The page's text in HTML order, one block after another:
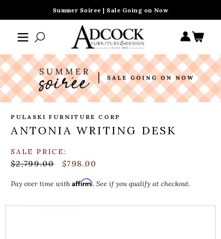
Summer Soiree | Sale Going on Now
PULASKI FURNITURE CORP
ANTONIA WRITING DESK
SALE PRICE:
$2,799.00 $798.00
Pay over time withAffirm. See if you qualify at checkout.